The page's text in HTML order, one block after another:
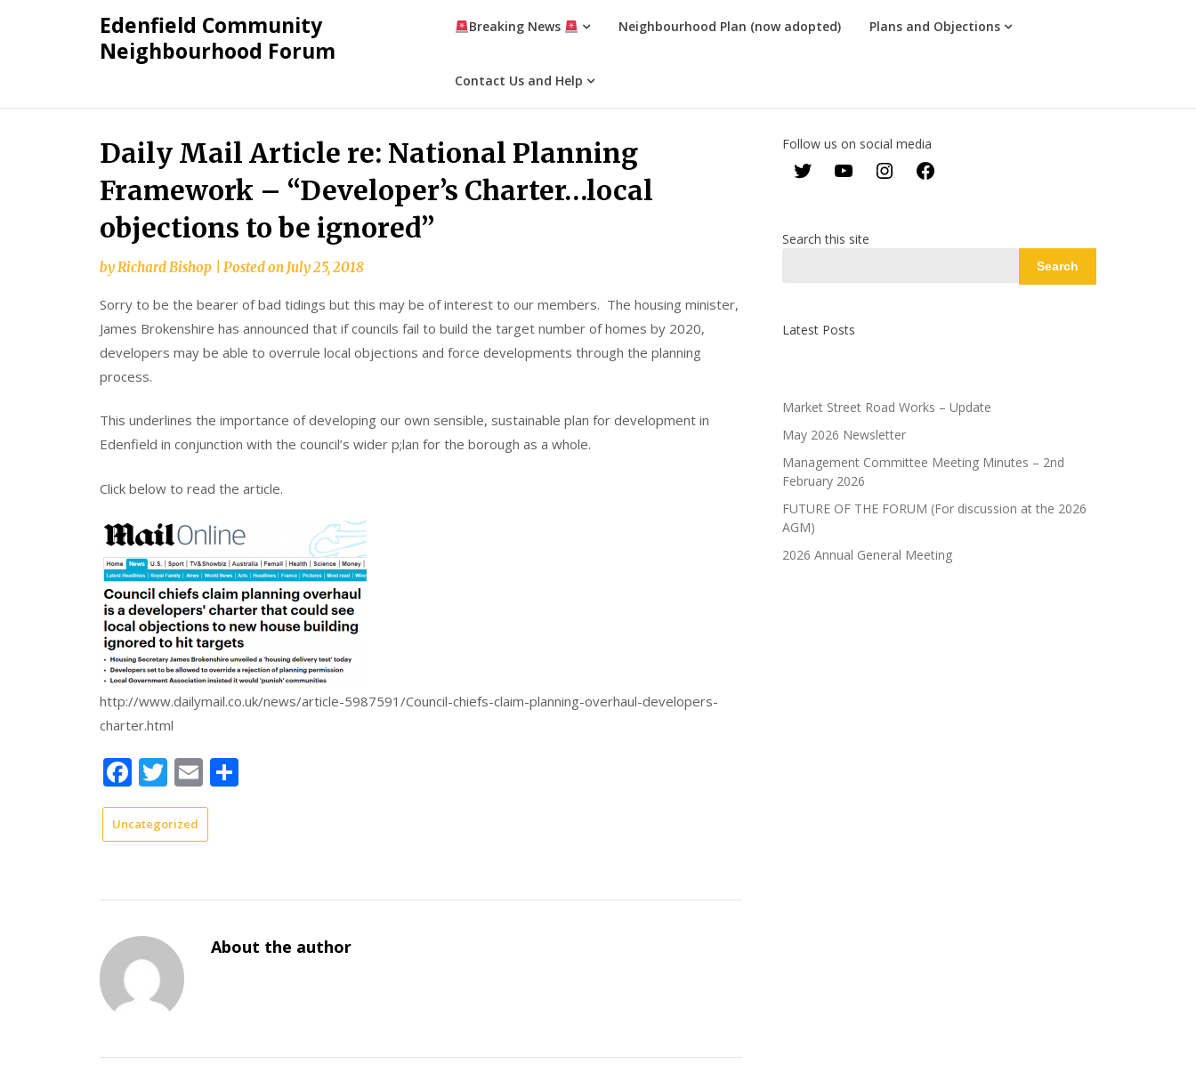
Edenfield Community
Neighbourhood Forum
Breaking News Neighbourhood Plan (now adopted) Plans and Objections
Contact Us and Help
Daily Mail Article re: National Planning
Framework – “Developer’s Charter…local
objections to be ignored”
by Richard Bishop Posted on July 25, 2018
Sorry to be the bearer of bad tidings but this may be of interest to our members. The housing minister,
James Brokenshire has announced that if councils fail to build the target number of homes by 2020,
developers may be able to overrule local objections and force developments through the planning
process.
This underlines the importance of developing our own sensible, sustainable plan for development in
Edenfield in conjunction with the council’s wider p;lan for the borough as a whole.
Click below to read the article.
http://www.dailymail.co.uk/news/article-5987591/Council-chiefs-claim-planning-overhaul-developers-
charter.html
Facebook
Twitter
Email
Uncategorized
About the author
Follow us on social media
TwitterYouTubeInstagram
Search this site
Search
Latest Posts
Market Street Road Works – Update
May 2026 Newsletter
Management Committee Meeting Minutes – 2nd
February 2026
FUTURE OF THE FORUM (For discussion at the 2026
AGM)
2026 Annual General Meeting